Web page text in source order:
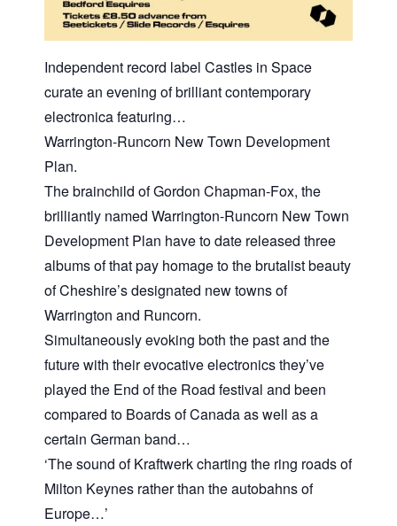
Independent record label Castles in Space
curate an evening of brilliant contemporary
electronica featuring…
Warrington-Runcorn New Town Development
Plan.
The brainchild of Gordon Chapman-Fox, the
brilliantly named Warrington-Runcorn New Town
Development Plan have to date released three
albums of that pay homage to the brutalist beauty
of Cheshire’s designated new towns of
Warrington and Runcorn.
Simultaneously evoking both the past and the
future with their evocative electronics they’ve
played the End of the Road festival and been
compared to Boards of Canada as well as a
certain German band…
‘The sound of Kraftwerk charting the ring roads of
Milton Keynes rather than the autobahns of
Europe…’